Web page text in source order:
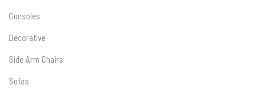
Consoles
Decorative
Side Arm Chairs
Sofas